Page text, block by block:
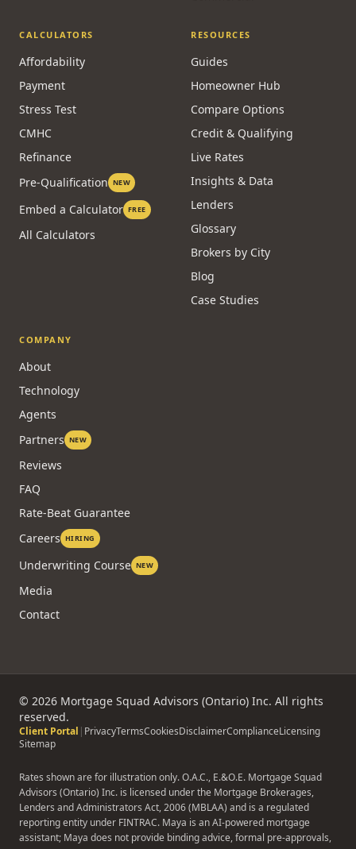
CALCULATORS
Affordability
Payment
Stress Test
CMHC
Refinance
Pre-Qualification NEW
Embed a Calculator FREE
All Calculators
RESOURCES
Guides
Homeowner Hub
Compare Options
Credit & Qualifying
Live Rates
Insights & Data
Lenders
Glossary
Brokers by City
Blog
Case Studies
COMPANY
About
Technology
Agents
Partners NEW
Reviews
FAQ
Rate-Beat Guarantee
Careers HIRING
Underwriting Course NEW
Media
Contact
© 2026 Mortgage Squad Advisors (Ontario) Inc. All rights
reserved.
Client Portal | PrivacyTermsCookiesDisclaimerComplianceLicensing
Sitemap
Rates shown are for illustration only. O.A.C., E.&O.E. Mortgage Squad
Advisors (Ontario) Inc. is licensed under the Mortgage Brokerages,
Lenders and Administrators Act, 2006 (MBLAA) and is a regulated
reporting entity under FINTRAC. Maya is an AI-powered mortgage
assistant; Maya does not provide binding advice, formal pre-approvals,